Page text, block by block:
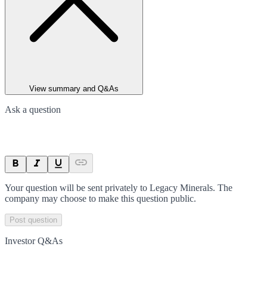
View summary and Q&As
Ask a question
Your question will be sent privately to Legacy Minerals. The
company may choose to make this question public.
Post question
Investor Q&As